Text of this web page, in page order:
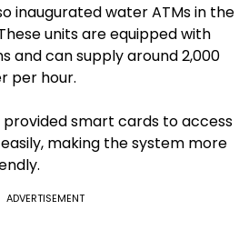
inaugurated water ATMs in the
units are equipped with
and can supply around 2,000
per hour.
provided smart cards to access
making the system more
ADVERTISEMENT